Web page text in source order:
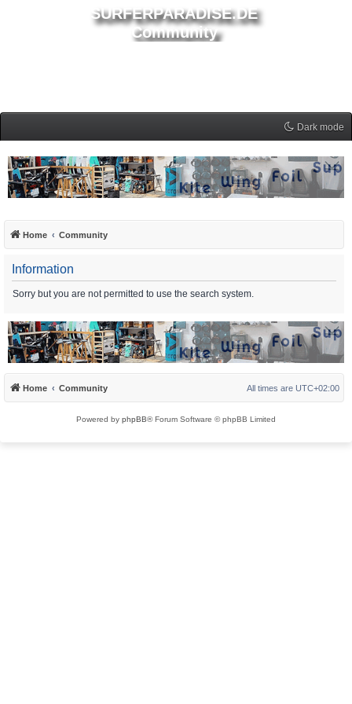
SURFERPARADISE.DE
Community
Dark mode
Home Community
Information
Sorry but you are not permitted to use the search system.
Home Community All times are UTC+02:00
Powered by phpBB® Forum Software © phpBB Limited